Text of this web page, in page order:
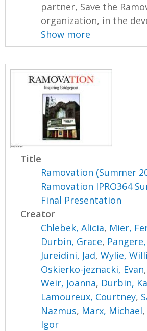
partner, Save the
organization, in the
Show more
Title
Ramovation (Summer
Ramovation IPRO364
Final Presentation
Creator
Chlebek, Alicia, Mier,
Durbin, Grace,
Jureidini, Jad,Wylie,
Oskierko-jeznacki, Evan,
Weir, Joanna, Durbin,
Lamoureux, Courtney,
Nazmus, Marx, Michael,
Igor